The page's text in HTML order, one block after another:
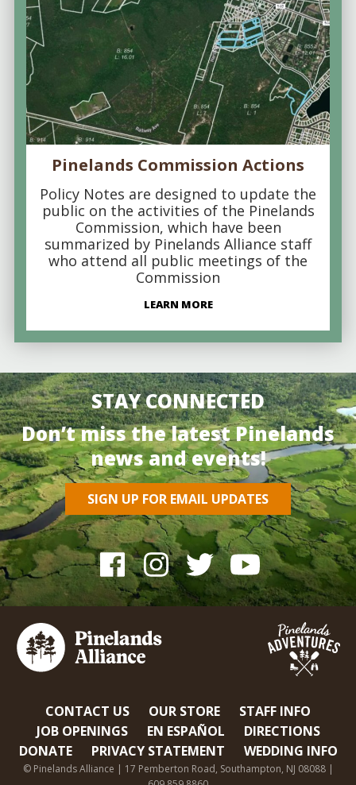
Pinelands Commission Actions
Policy Notes are designed to update the
public on the activities of the Pinelands
Commission, which have been
summarized by Pinelands Alliance staff
who attend all public meetings of the
Commission
LEARN MORE
STAY CONNECTED
Don’t miss the latest Pinelands
news and events!
SIGN UP FOR EMAIL UPDATES
CONTACT US OUR STORE
STAFF INFO
JOB OPENINGS
EN ESPAÑOL
DIRECTIONS
DONATE
PRIVACY STATEMENT WEDDING INFO
© Pinelands Alliance | 17 Pemberton Road, Southampton, NJ 08088 |